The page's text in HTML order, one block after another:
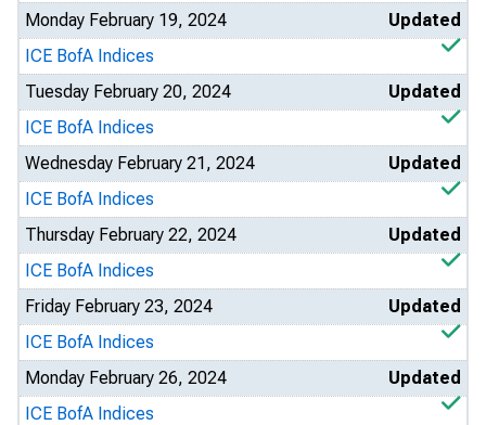
Monday February 19, 2024
Updated
ICE BofA Indices
Tuesday February 20, 2024
Updated
ICE BofA Indices
Wednesday February 21, 2024
Updated
ICE BofA Indices
Thursday February 22, 2024
Updated
ICE BofA Indices
Friday February 23, 2024
Updated
ICE BofA Indices
Monday February 26, 2024
Updated
ICE BofA Indices